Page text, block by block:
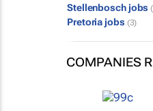
Stellenbosch jobs
Pretoria jobs (3)
COMPANIES